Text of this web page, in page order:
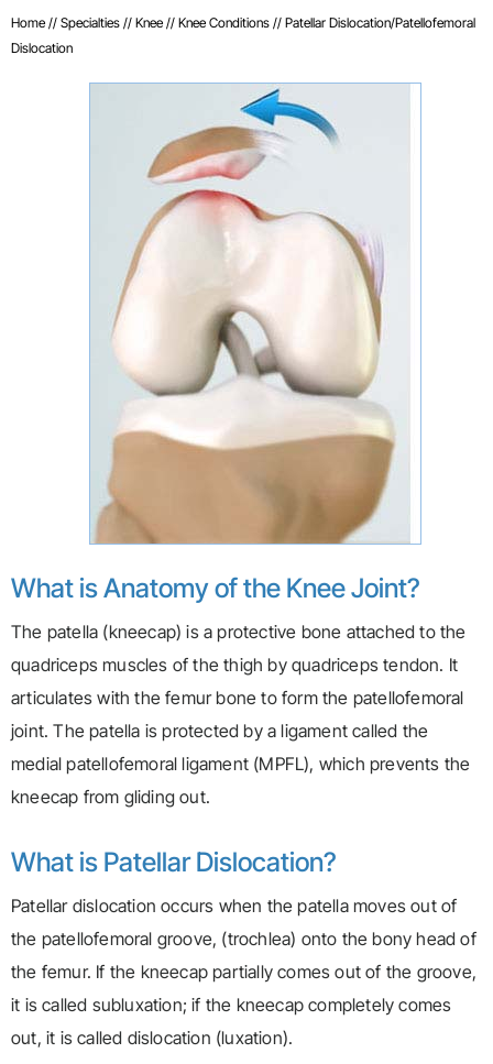
Home // Specialties // Knee // Knee Conditions // Patellar Dislocation/Patellofemoral
Dislocation
What is Anatomy of the Knee Joint?
The patella (kneecap) is a protective bone attached to the
quadriceps muscles of the thigh by quadriceps tendon. It
articulates with the femur bone to form the patellofemoral
joint. The patella is protected by a ligament called the
medial patellofemoral ligament (MPFL), which prevents the
kneecap from gliding out.
What is Patellar Dislocation?
Patellar dislocation occurs when the patella moves out of
the patellofemoral groove, (trochlea) onto the bony head of
the femur. If the kneecap partially comes out of the groove,
it is called subluxation; if the kneecap completely comes
out, it is called dislocation (luxation).